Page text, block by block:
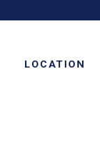
LOCATION